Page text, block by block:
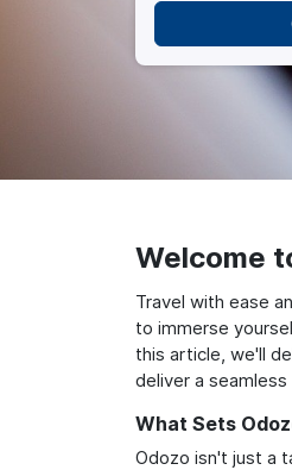
Welcome
Travel with ease
to immerse
this article, we'll
deliver a
What Sets
Odozo isn't just a